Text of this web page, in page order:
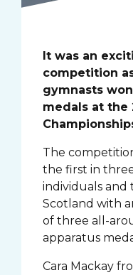
It was an
competition
gymnasts
medals at the
The
the first in
individuals
Scotland with
of three all-
apparatus
Cara Mackay